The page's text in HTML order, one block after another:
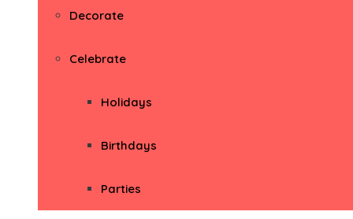
Decorate
Celebrate
Holidays
Birthdays
Parties